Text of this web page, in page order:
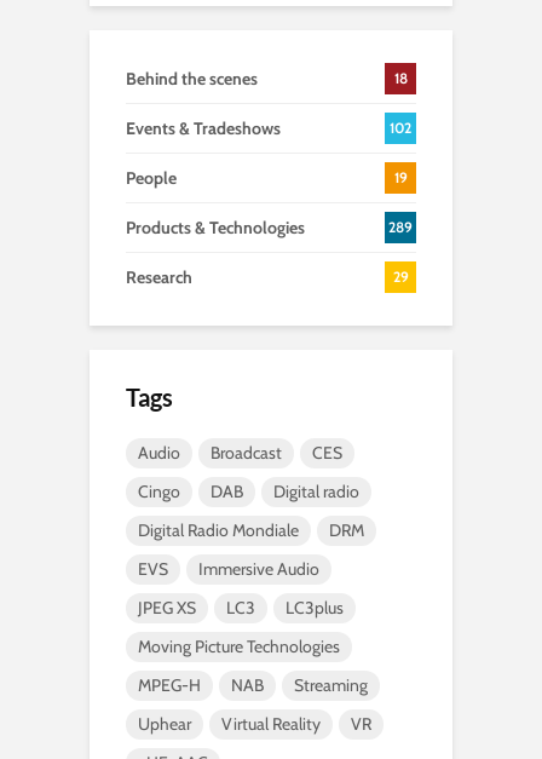
Behind the scenes 18
Events & Tradeshows 102
People 19
Products & Technologies 289
Research 29
Tags
Audio Broadcast
CES
Cingo
DAB
Digital radio
Digital Radio Mondiale
DRM
EVS
Immersive Audio
JPEG XS
LC3
LC3plus
Moving Picture Technologies
MPEG-H
NAB
Streaming
Uphear
Virtual Reality
VR